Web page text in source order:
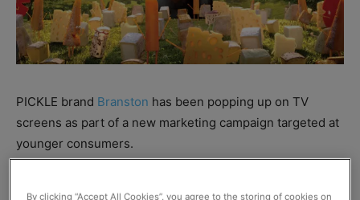
PICKLE brand Branston has been popping up on TV
screens as part of a new marketing campaign targeted at
younger consumers.
By clicking “Accept All Cookies”, you agree to the storing of cookies on